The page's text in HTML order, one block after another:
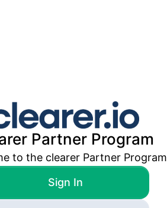
Partner Program
to the clearerPartner Program
Sign In